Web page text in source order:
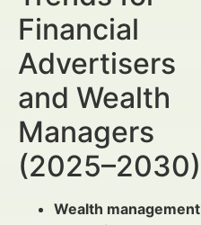
Financial
Advertisers
and Wealth
Managers
(2025–2030)
Wealth management